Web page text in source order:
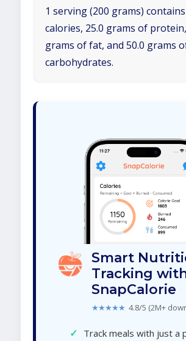
1 serving (200 grams)
calories, 25.0 grams of
grams of fat, and 50.0 grams
carbohydrates.
Smart
Tracking
SnapCalorie
★★★★★ 4.8/5 (2M+
✓ Track meals with just a